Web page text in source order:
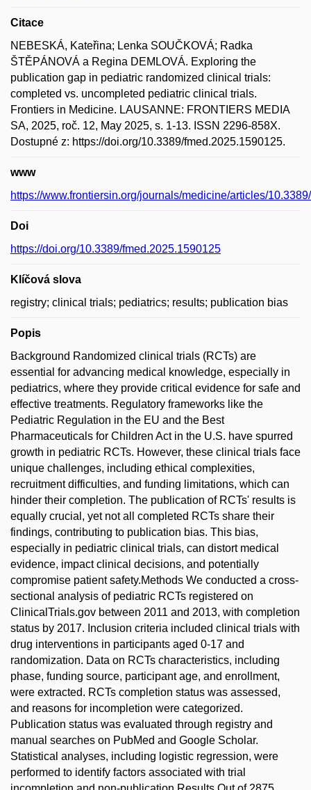
Citace
NEBESKÁ, Kateřina; Lenka SOUČKOVÁ; Radka
ŠTĚPÁNOVÁ a Regina DEMLOVÁ. Exploring the
publication gap in pediatric randomized clinical trials:
completed vs. uncompleted pediatric clinical trials.
Frontiers in Medicine. LAUSANNE: FRONTIERS MEDIA
SA, 2025, roč. 12, May 2025, s. 1-13. ISSN 2296-858X.
Dostupné z: https://doi.org/10.3389/fmed.2025.1590125.
www
https://www.frontiersin.org/journals/medicine/articles/
Doi
https://doi.org/10.3389/fmed.2025.1590125
Klíčová slova
registry; clinical trials; pediatrics; results; publication bias
Popis
Background Randomized clinical trials (RCTs) are
essential for advancing medical knowledge, especially in
pediatrics, where they provide critical evidence for safe and
effective treatments. Regulatory frameworks like the
Pediatric Regulation in the EU and the Best
Pharmaceuticals for Children Act in the U.S. have spurred
growth in pediatric RCTs. However, these clinical trials face
unique challenges, including ethical complexities,
recruitment difficulties, and funding limitations, which can
hinder their completion. The publication of RCTs' results is
equally crucial, yet not all completed RCTs share their
findings, contributing to publication bias. This bias,
especially in pediatric clinical trials, can distort medical
evidence, impact clinical decisions, and potentially
compromise patient safety.Methods We conducted a cross-
sectional analysis of pediatric RCTs registered on
ClinicalTrials.gov between 2011 and 2013, with completion
status by 2017. Inclusion criteria included clinical trials with
drug interventions in participants aged 0-17 and
randomization. Data on RCTs characteristics, including
phase, funding source, participant age, and enrollment,
were extracted. RCTs completion status was assessed,
and reasons for incompletion were categorized.
Publication status was evaluated through registry and
manual searches on PubMed and Google Scholar.
Statistical analyses, including logistic regression, were
performed to identify factors associated with trial